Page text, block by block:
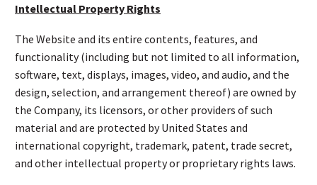
Intellectual Property Rights
The Website and its entire contents, features, and
functionality (including but not limited to all information,
software, text, displays, images, video, and audio, and the
design, selection, and arrangement thereof) are owned by
the Company, its licensors, or other providers of such
material and are protected by United States and
international copyright, trademark, patent, trade secret,
and other intellectual property or proprietary rights laws.